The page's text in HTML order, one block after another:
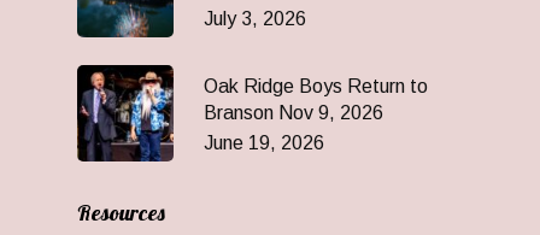
July 3, 2026
Oak Ridge Boys Return to
Branson Nov 9, 2026
June 19, 2026
Resources